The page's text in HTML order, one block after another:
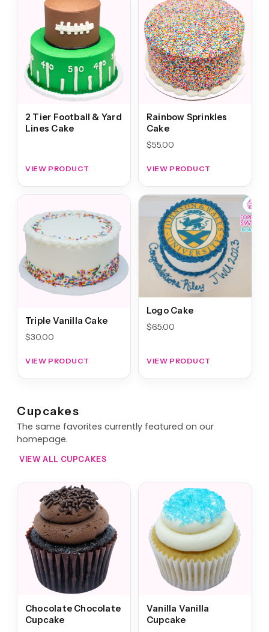
2 Tier Football & Yard
Lines Cake
VIEW PRODUCT
Rainbow Sprinkles
Cake
$55.00
VIEW PRODUCT
Triple Vanilla Cake
$30.00
VIEW PRODUCT
Logo Cake
$65.00
VIEW PRODUCT
Cupcakes
The same favorites currently featured on our
homepage.
VIEW ALL CUPCAKES
Chocolate Chocolate
Cupcake
Vanilla Vanilla
Cupcake